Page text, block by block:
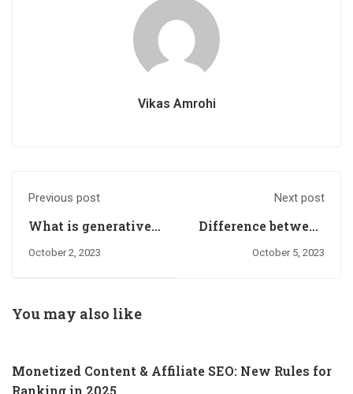
Vikas Amrohi
Previous post
What is generative
AI?
October 2, 2023
Next post
Difference between
First-party cookies
October 5, 2023
You may also like
Monetized Content & Affiliate SEO: New Rules for
Ranking in 2025